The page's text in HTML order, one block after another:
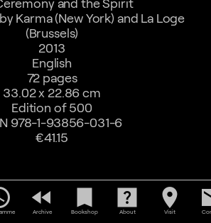
Karma (New York) and La Loge
(Brussels)
2013
English
72 pages
33.02 x 22.86 cm
Edition of 500
978-1-93856-031-6
€41.15
fast_rewind
Archive
bookmark
Bookshop
help_center
About
location_on
Visit